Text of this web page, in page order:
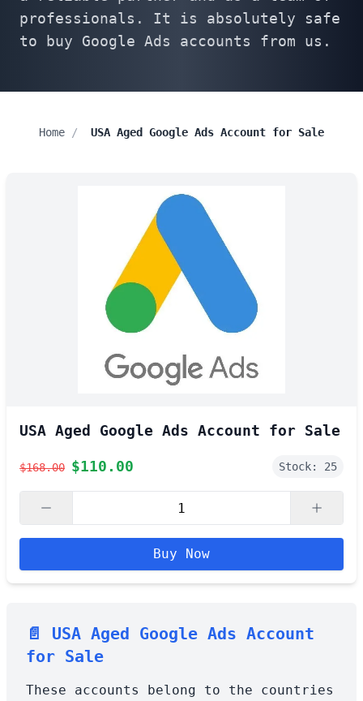
professionals. It is absolutely safe
to buy Google Ads accounts from us.
Home / USA Aged Google Ads Account for Sale
USA Aged Google Ads Account for Sale
$168.00 $110.00 Stock: 25
Buy Now
📄 USA Aged Google Ads Account
for Sale
These accounts belong to the countries